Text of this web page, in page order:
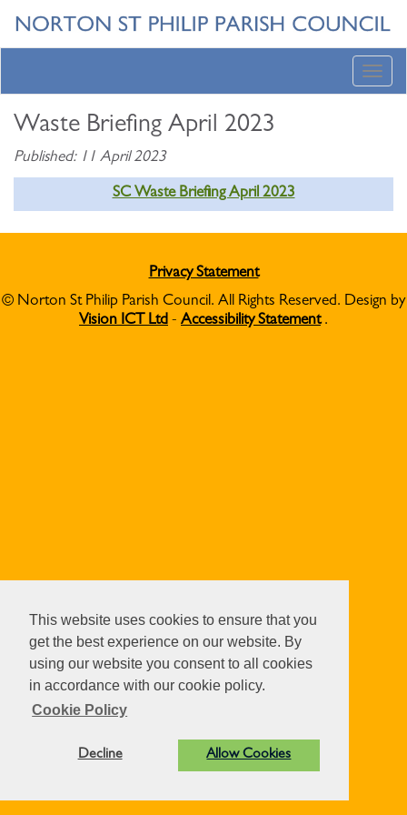
This website uses cookies to ensure that you
get the best experience on our website. By
using our website you consent to all cookies
in accordance with our cookie policy.
Cookie Policy
Decline Allow Cookies
Waste Briefing April 2023
Published: 11 April 2023
SC Waste Briefing April 2023
Privacy Statement
© Norton St Philip Parish Council. All Rights Reserved. Design by
Vision ICT Ltd - Accessibility Statement.